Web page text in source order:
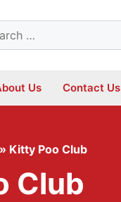
Us Contact Us
» Kitty Poo Club
Club